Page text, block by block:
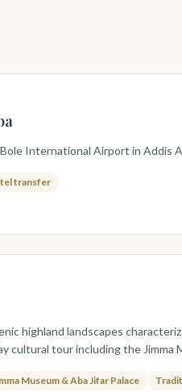
International Airport in Addis
transfer
highland landscapes
cultural tour including the
Museum & Aba Jifar Palace